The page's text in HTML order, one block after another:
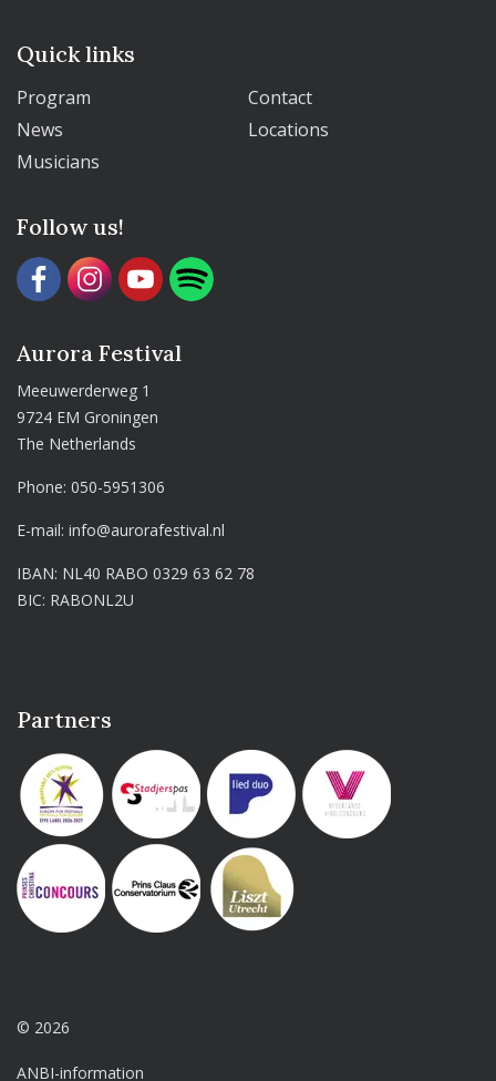
Quick links
Program
Contact
News
Locations
Musicians
Follow us!
Aurora Festival
Meeuwerderweg 1
9724 EM Groningen
The Netherlands
Phone:050-5951306
E-mail:info@aurorafestival.nl
IBAN: NL40 RABO 0329 63 62 78
BIC: RABONL2U
Partners
© 2026
ANBI-information